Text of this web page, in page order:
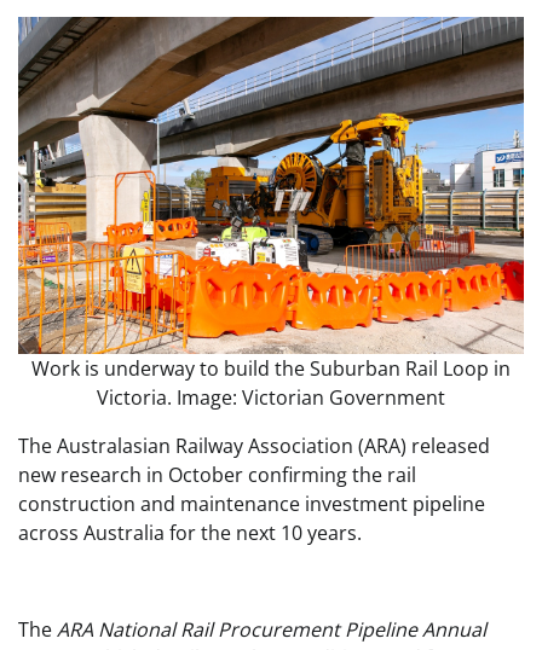
Work is underway to build the Suburban Rail Loop in
Victoria. Image: Victorian Government
The Australasian Railway Association (ARA) released
new research in October confirming the rail
construction and maintenance investment pipeline
across Australia for the next 10 years.
TheARA National Rail Procurement Pipeline Annual